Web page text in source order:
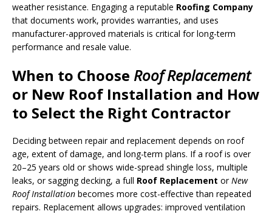
weather resistance. Engaging a reputable Roofing Company
that documents work, provides warranties, and uses
manufacturer-approved materials is critical for long-term
performance and resale value.
When to Choose Roof Replacement
or New Roof Installation and How
to Select the Right Contractor
Deciding between repair and replacement depends on roof
age, extent of damage, and long-term plans. If a roof is over
20–25 years old or shows wide-spread shingle loss, multiple
leaks, or sagging decking, a full Roof Replacement orNew
Roof Installation becomes more cost-effective than repeated
repairs. Replacement allows upgrades: improved ventilation